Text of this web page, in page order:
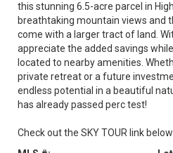
this stunning 6.5-acre parcel in
breathtaking mountain views and
come with a larger tract of land.
appreciate the added savings
located to nearby amenities.
private retreat or a future
endless potential in a beautiful
has already passed perc test!
Check out the SKY TOUR link